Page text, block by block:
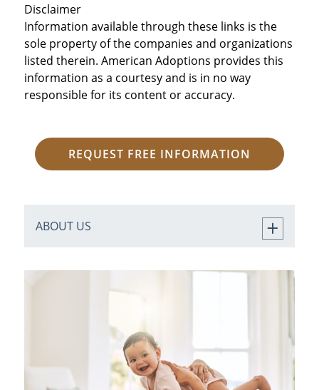
Disclaimer
Information available through these links is the
sole property of the companies and organizations
listed therein. American Adoptions provides this
information as a courtesy and is in no way
responsible for its content or accuracy.
REQUEST FREE INFORMATION
ABOUT US